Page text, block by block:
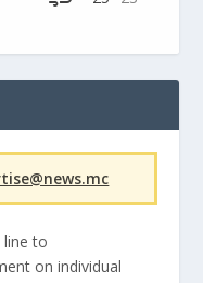
line to
on individual